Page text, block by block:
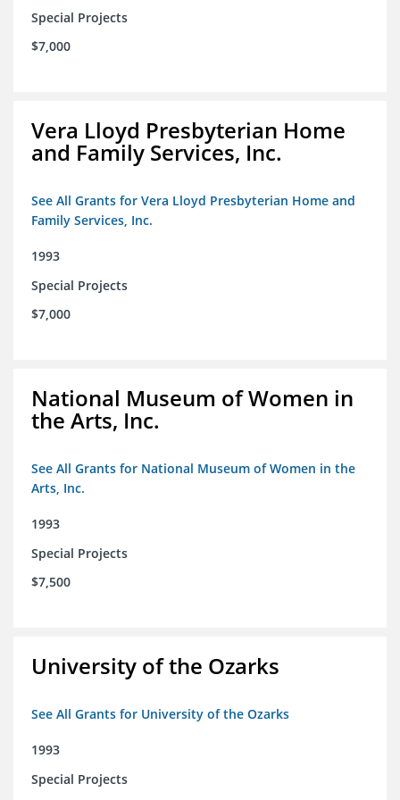
Special Projects
$7,000
Vera Lloyd Presbyterian Home
and Family Services, Inc.
See All Grants for Vera Lloyd Presbyterian Home and
Family Services, Inc.
1993
Special Projects
$7,000
National Museum of Women in
the Arts, Inc.
See All Grants for National Museum of Women in the
Arts, Inc.
1993
Special Projects
$7,500
University of the Ozarks
See All Grants for University of the Ozarks
1993
Special Projects